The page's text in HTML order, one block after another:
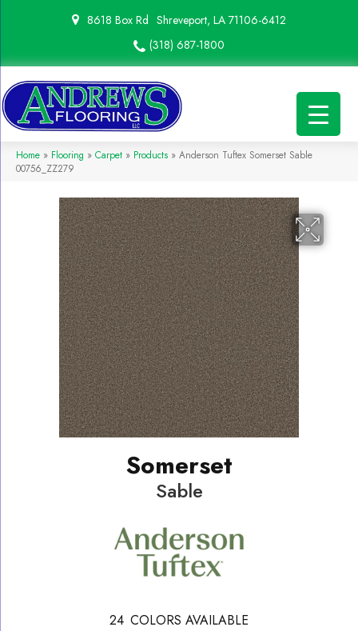
8618 Box Rd Shreveport, LA 71106-6412
(318) 687-1800
Home » Flooring » Carpet » Products » Anderson Tuftex Somerset Sable
00756_ZZ279
Somerset
Sable
24 COLORS AVAILABLE